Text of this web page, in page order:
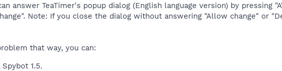
answer TeaTimer's popup dialog (English language version) by pressing
Note: If you close the dialog without answering "Allow change" or
that way, you can:
1.5.